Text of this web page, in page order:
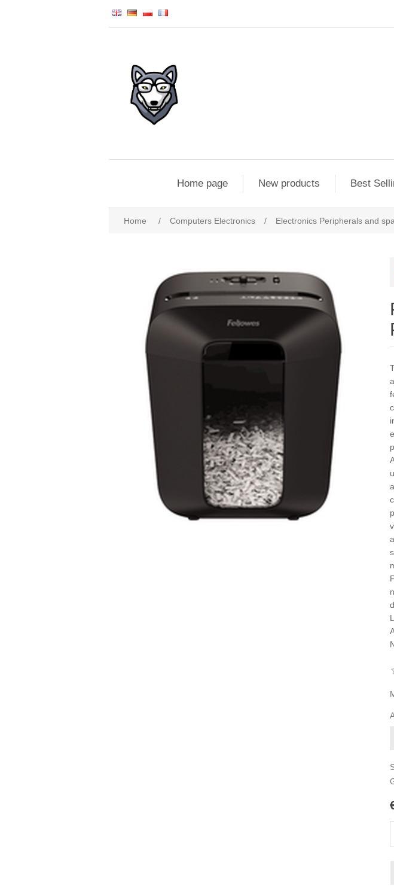
Home page New products Best
Home / Computers Electronics / Electronics Peripherals and